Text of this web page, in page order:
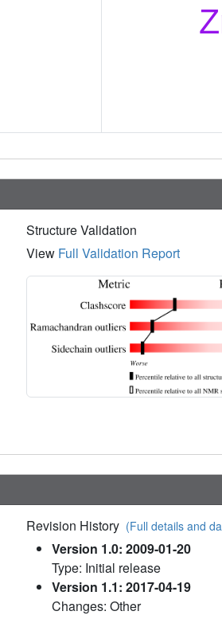
Structure Validation
View Full Validation Report
Revision History (Full details and
Version 1.0: 2009-01-20
Type: Initial release
Version 1.1: 2017-04-19
Changes: Other